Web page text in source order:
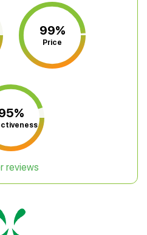
99%
Price
reviews